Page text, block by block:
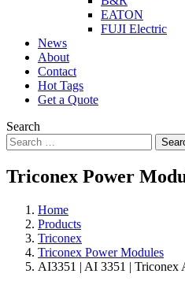
EATON
FUJI Electric
News
About
Contact
Hot Tags
Get a Quote
Search
Triconex Power
Home
Products
Triconex
Triconex Power Modules
AI3351 | AI 3351 | Triconex